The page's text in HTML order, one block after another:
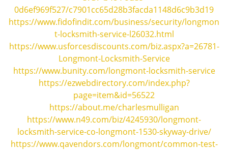
i
g
a
i
n
0d6ef969f527/c7901cc65d28b3facda1148d6c9b3d19
https://www.fidofindit.com/business/security/longmon
t-locksmith-service-l26032.html
https://www.usforcesdiscounts.com/biz.aspx?a=26781-
Longmont-Locksmith-Service
https://www.bunity.com/longmont-locksmith-service
https://ezwebdirectory.com/index.php?
page=item&id=56522
https://about.me/charlesmulligan
https://www.n49.com/biz/4245930/longmont-
locksmith-service-co-longmont-1530-skyway-drive/
https://www.qavendors.com/longmont/common-test-